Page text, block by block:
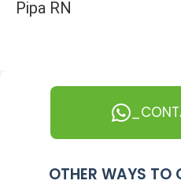
Pipa RN
OTHER WAYS TO